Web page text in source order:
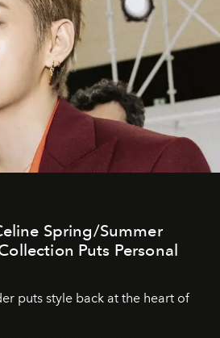
Spring/Summer
Puts Personal
puts style back at the heart of